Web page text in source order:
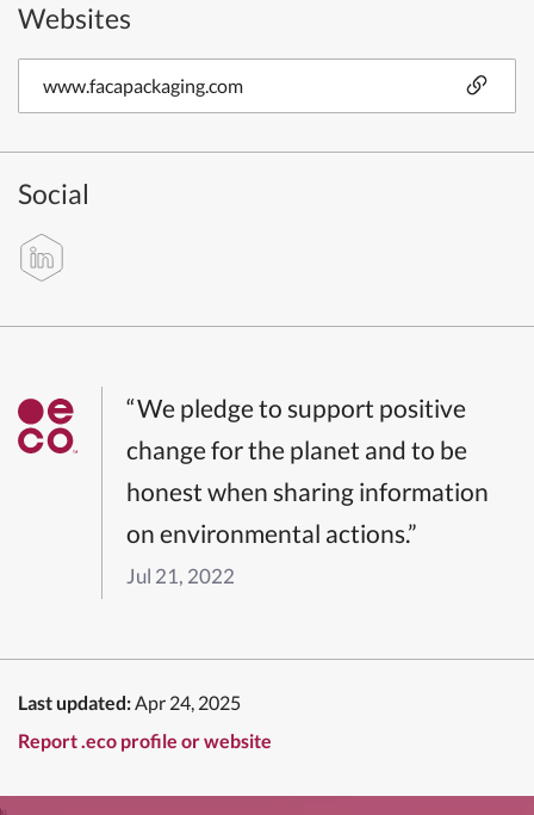
Websites
www.facapackaging.com
Social
“We pledge to support positive
change for the planet and to be
honest when sharing information
on environmental actions.”
Jul 21, 2022
Last updated:Apr 24, 2025
Report .eco profile or website